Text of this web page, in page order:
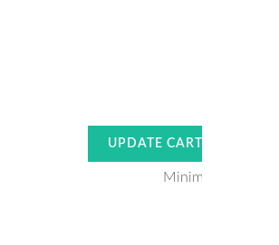
Minimum Order